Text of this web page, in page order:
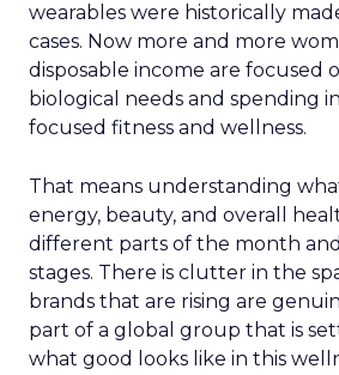
wearables were historically
cases. Now more and more
disposable income are focused
biological needs and spending
focused fitness and wellness.
That means understanding
energy, beauty, and overall
different parts of the month
stages. There is clutter in the
brands that are rising are
part of a global group that is
what good looks like in this